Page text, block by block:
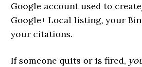
Google account used to
Google+ Local listing, your
your citations.
If someone quits or is fired,